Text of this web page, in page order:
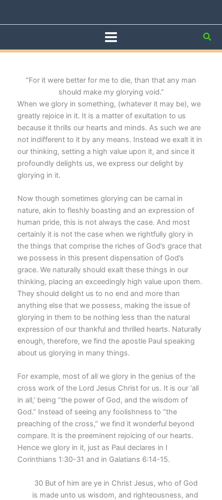
“For it were better for me to die, than that any man
should make my glorying void.”
When we glory in something, (whatever it may be), we
greatly rejoice in it. It is a matter of exultation to us
because it thrills our hearts and minds. As such we are
not indifferent to it by any means. Instead we exalt it in
our thinking, setting a high value upon it, and since it
profoundly delights us, we express our delight by
glorying in it.
Now though sometimes glorying can be carnal in
nature, akin to fleshly boasting and an expression of
human pride, this is not always the case. And most
certainly it is not the case when we rightfully glory in
the things that comprise the riches of God’s grace that
we possess in this present dispensation of God’s
grace. We naturally should exalt these things in our
thinking, placing an exceedingly high value upon them.
They should delight us to no end and more than
anything else that we possess, making the issue of
glorying in them to be nothing less than the natural
expression of our thankful and thrilled hearts. Naturally
enough, therefore, we find the apostle Paul speaking
about us glorying in many things.
For example, most of all we glory in the genius of the
cross work of the Lord Jesus Christ for us. It is our ‘all
in all,’ being “the power of God, and the wisdom of
God.” Instead of seeing any foolishness to “the
preaching of the cross,” we find it wonderful beyond
compare. It is the preeminent rejoicing of our hearts.
Hence we glory in it, just as Paul declares in I
Corinthians 1:30-31 and in Galatians 6:14-15.
30 But of him are ye in Christ Jesus, who of God
is made unto us wisdom, and righteousness, and